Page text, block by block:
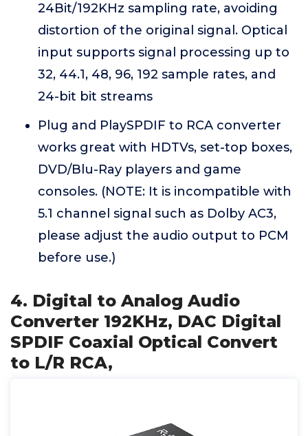
24Bit/192KHz sampling rate, avoiding
distortion of the original signal. Optical
input supports signal processing up to
32, 44.1, 48, 96, 192 sample rates, and
24-bit bit streams
Plug and PlaySPDIF to RCA converter
works great with HDTVs, set-top boxes,
DVD/Blu-Ray players and game
consoles. (NOTE: It is incompatible with
5.1 channel signal such as Dolby AC3,
please adjust the audio output to PCM
before use.)
4. Digital to Analog Audio
Converter 192KHz, DAC Digital
SPDIF Coaxial Optical Convert
to L/R RCA,